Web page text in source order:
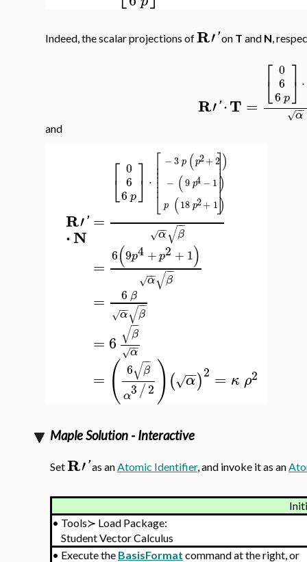
Indeed, the scalar projections ofR′'on T and N,
R′'⋅T =
⎡
⎣
0
6
6 p
⎤
⎦ ⋅
α
−−
√
and
R′'
⋅N
=
⎡
⎣
0
6
6 p
⎤
⎦ ⋅
⎡
⎣
⎢⎢⎢⎢⎢⎢
−3 p (p2+2)
− (9 p4− 1)
p (18 p2+ 1)
⎤
⎦
⎥
⎥
⎥
⎥
⎥
⎥
α
−−
√ β
−
−
√
= 6(9p4 +p2 + 1)
α
−−
√ β
−
−
√
= 6 β
α
−−
√ β
−
−
√
= 6 β
−
−
√
α
−−
√
= ( 6 β
−
−
√
α3/2 )( α
−
−
√ )2 = κ ρ2
Maple Solution - Interactive
SetR′'as anAtomic Identifier, and invoke it as an
• Tools≻ Load Package:
Student Vector Calculus
• Execute the BasisFormat command at the right, or